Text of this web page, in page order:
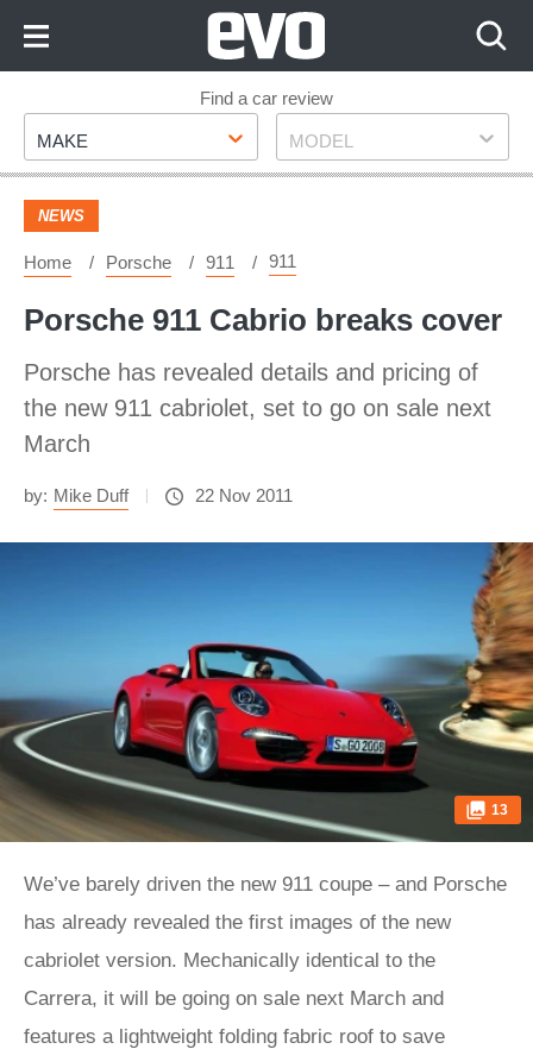
Footer
Find a car review
Make
MAKE Model
MODEL
NEWS
Home Porsche 911 911
Porsche 911 Cabrio breaks cover
Porsche has revealed details and pricing of
the new 911 cabriolet, set to go on sale next
March
by: Mike Duff 22 Nov 2011
13
We’ve barely driven the new 911 coupe – and Porsche
has already revealed the first images of the new
cabriolet version. Mechanically identical to the
Carrera, it will be going on sale next March and
features a lightweight folding fabric roof to save